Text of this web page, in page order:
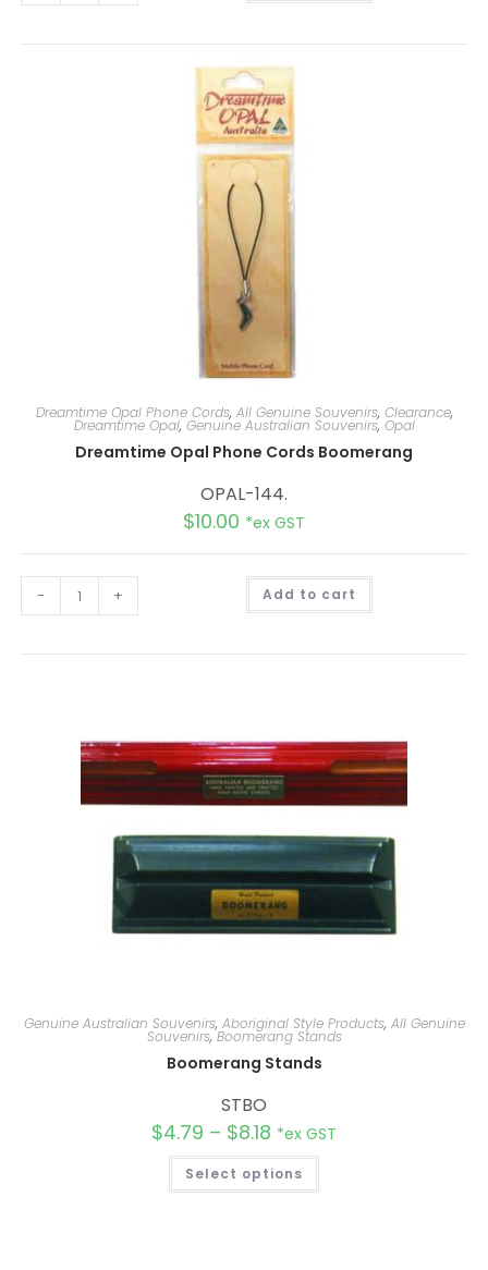
Dreamtime Opal Phone Cords, All Genuine Souvenirs, Clearance,
Dreamtime Opal, Genuine Australian Souvenirs, Opal
Dreamtime Opal Phone Cords Boomerang
OPAL-144.
$10.00 *ex GST
- + Add to cart
e
:
Genuine Australian Souvenirs, Aboriginal Style Products, All Genuine
Souvenirs,Boomerang Stands
Boomerang Stands
STBO
$4.79 – $8.18 *ex GST
Select options